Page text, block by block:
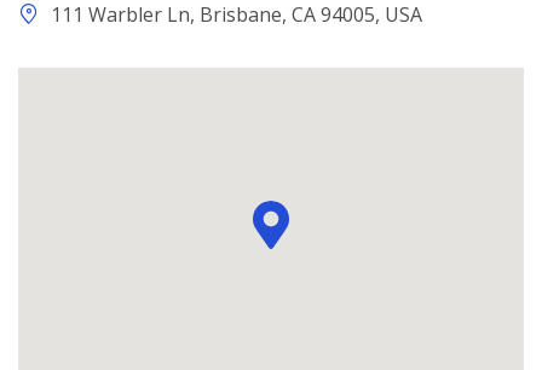
111 Warbler Ln, Brisbane, CA 94005, USA